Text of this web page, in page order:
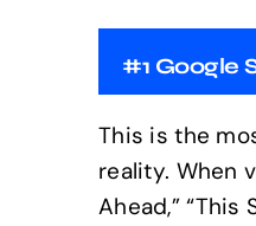
#1 Google
This is the
reality. When
Ahead,”